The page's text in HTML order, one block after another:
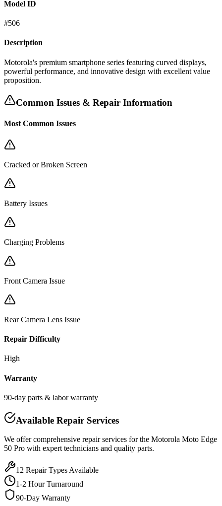
Model ID
#506
Description
Motorola's premium smartphone series featuring curved displays,
powerful performance, and innovative design with excellent value
proposition.
Common Issues & Repair Information
Most Common Issues
Cracked or Broken Screen
Battery Issues
Charging Problems
Front Camera Issue
Rear Camera Lens Issue
Repair Difficulty
High
Warranty
90-day parts & labor warranty
Available Repair Services
We offer comprehensive repair services for the Motorola Moto Edge
50 Pro with expert technicians and quality parts.
12 Repair Types Available
1-2 Hour Turnaround
90-Day Warranty